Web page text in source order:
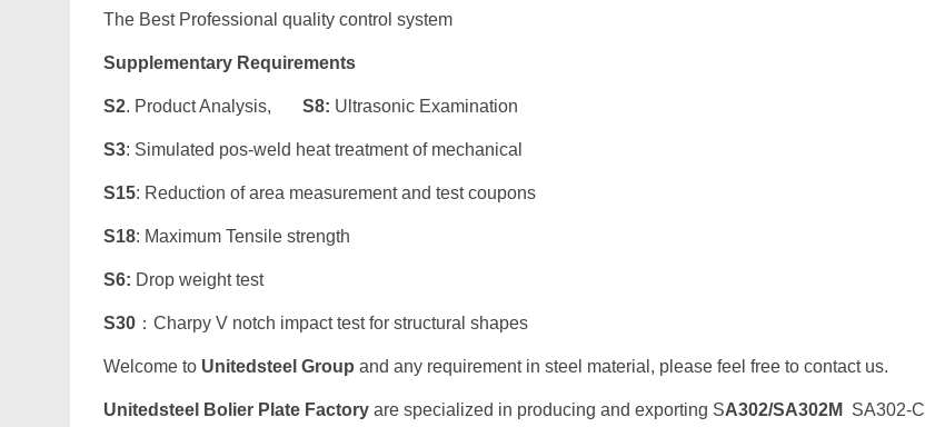
The Best Professional quality control system
Supplementary Requirements
S2. Product Analysis, S8: Ultrasonic Examination
S3: Simulated pos-weld heat treatment of mechanical
S15: Reduction of area measurement and test coupons
S18: Maximum Tensile strength
S6: Drop weight test
S30 ：Charpy V notch impact test for structural shapes
Welcome to Unitedsteel Group and any requirement in steel material, please feel free to contact us.
Unitedsteel Bolier Plate Factory are specialized in producing and exporting SA302/SA302M SA302-C